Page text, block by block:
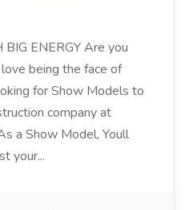
BIG ENERGY Are you
being the face of
for Show Models to
company at
a Show Model, Youll
your...